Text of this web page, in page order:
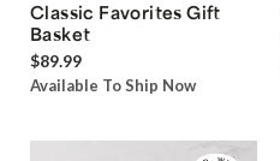
Classic Favorites Gift
Basket
$89.99
Available To Ship Now